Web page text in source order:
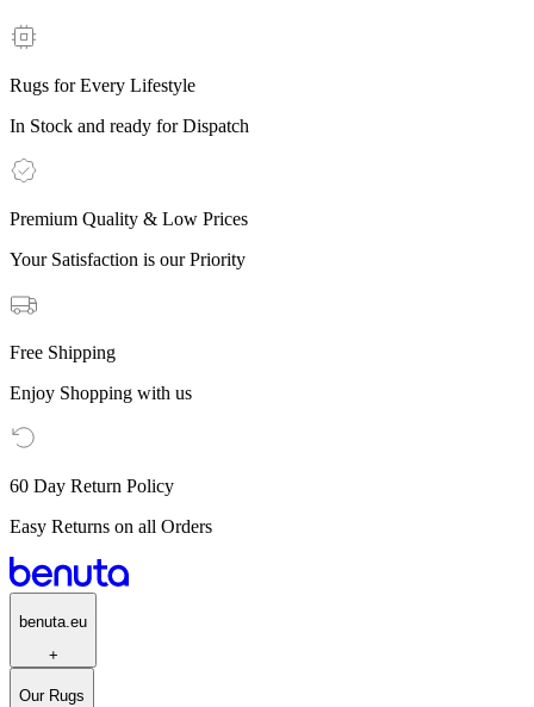
Rugs for Every Lifestyle
In Stock and ready for Dispatch
Premium Quality & Low Prices
Your Satisfaction is our Priority
Free Shipping
Enjoy Shopping with us
60 Day Return Policy
Easy Returns on all Orders
benuta.eu
+
Our Rugs